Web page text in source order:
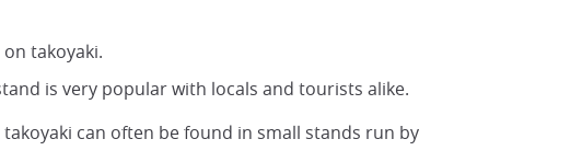
takoyaki.
is very popular with locals and tourists alike.
can often be found in small stands run by